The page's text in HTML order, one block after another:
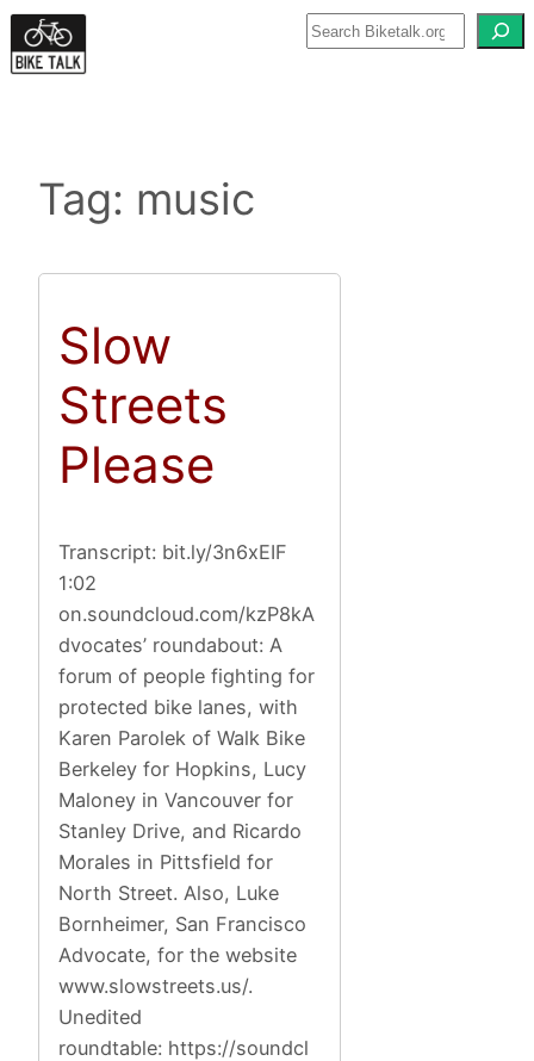
Skip
to
Tag: music
Slow
Streets
Please
Transcript: bit.ly/3n6xEIF
1:02
on.soundcloud.com/kzP8kA
dvocates’ roundabout: A
forum of people fighting for
protected bike lanes, with
Karen Parolek of Walk Bike
Berkeley for Hopkins, Lucy
Maloney in Vancouver for
Stanley Drive, and Ricardo
Morales in Pittsfield for
North Street. Also, Luke
Bornheimer, San Francisco
Advocate, for the website
www.slowstreets.us/.
Unedited
roundtable: https://soundcl